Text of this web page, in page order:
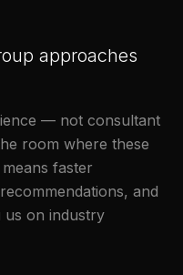
approaches
— not consultant
room where these
faster
and
us on industry